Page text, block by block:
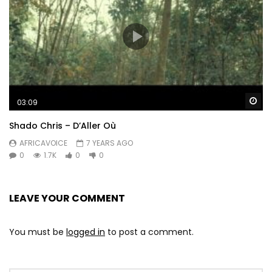
03:09
Shado Chris – D’Aller Où
AFRICAVOICE
7 YEARS AGO
0
1.7K 0 0
LEAVE YOUR COMMENT
You must be logged in to post a comment.